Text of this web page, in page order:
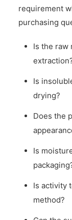
requirement
purchasing
Is the raw
Is
drying?
Does the
Is
Is activity
method?